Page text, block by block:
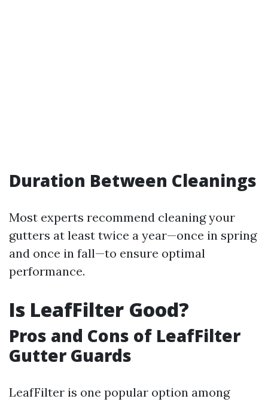
Duration Between Cleanings
Most experts recommend cleaning your
gutters at least twice a year—once in spring
and once in fall—to ensure optimal
performance.
Is LeafFilter Good?
Pros and Cons of LeafFilter
Gutter Guards
LeafFilter is one popular option among